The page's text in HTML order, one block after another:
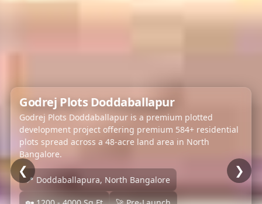
Godrej Plots Doddaballapur
Godrej Plots Doddaballapur is a premium plotted
development project offering premium 584+ residential
plots spread across a 48-acre land area in North
Bangalore.
📍 Doddaballapura, North Bangalore
❮ ❯